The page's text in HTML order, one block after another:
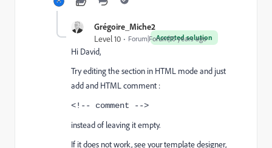
Grégoire_Miche2
Accepted solution
Level 10 Forum|Forum|10 years ago
Hi David,
Try editing the section in HTML mode and just
add and HTML comment :
<!-- comment -->
instead of leaving it empty.
If it does not work, see your template designer,